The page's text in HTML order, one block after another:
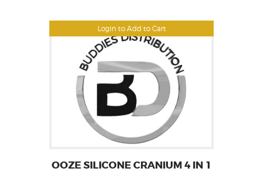
Login to Add to Cart
OOZE SILICONE CRANIUM 4 IN 1